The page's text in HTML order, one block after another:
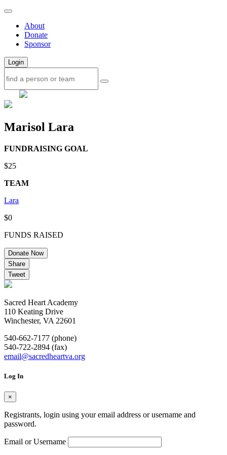
About
Donate
Sponsor
Login
Marisol Lara
FUNDRAISING GOAL
$25
TEAM
Lara
$0
FUNDS RAISED
Donate Now
Share
Tweet
Sacred Heart Academy
110 Keating Drive
Winchester, VA 22601
540-662-7177 (phone)
540-722-2894 (fax)
email@sacredheartva.org
Log In
×
Registrants, login using your email address or username and
password.
Email or Username